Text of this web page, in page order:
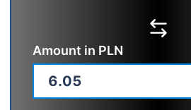
Amount in PLN